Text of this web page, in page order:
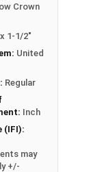
are
and are
Crown L-
of
Leg Length
Crown
1-1/2"
United
Regular
Inch
(IFI):
may
+/-